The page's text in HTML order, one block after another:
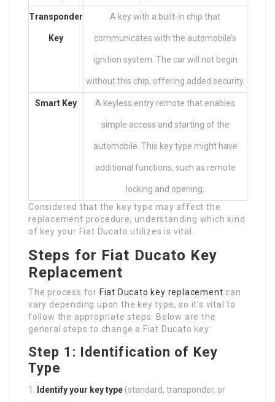
Transponder
Key
A key with a built-in chip that
communicates with the automobile’s
ignition system. The car will not begin
without this chip, offering added security.
Smart Key A keyless entry remote that enables
simple access and starting of the
automobile. This key type might have
additional functions, such as remote
locking and opening.
Considered that the key type may affect the
replacement procedure, understanding which kind
of key your Fiat Ducato utilizes is vital.
Steps for Fiat Ducato Key
Replacement
The process for Fiat Ducato key replacement can
vary depending upon the key type, so it’s vital to
follow the appropriate steps. Below are the
general steps to change a Fiat Ducato key:
Step 1: Identification of Key
Type
Identify your key type (standard, transponder, or